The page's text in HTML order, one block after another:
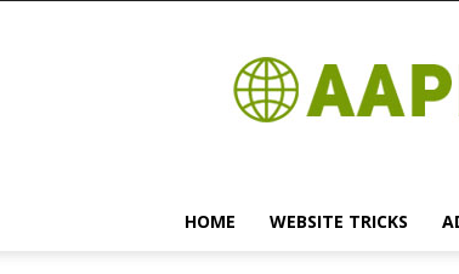
App
HOME WEBSITE TRICKS